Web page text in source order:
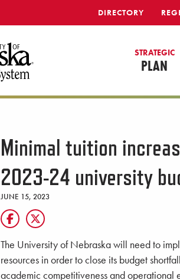
DIRECTORY
STRATEGIC
PLAN
Minimal tuition
2023-24 university
JUNE 15, 2023
The University of Nebraska will need to
resources in order to close its budget
academic competitiveness and